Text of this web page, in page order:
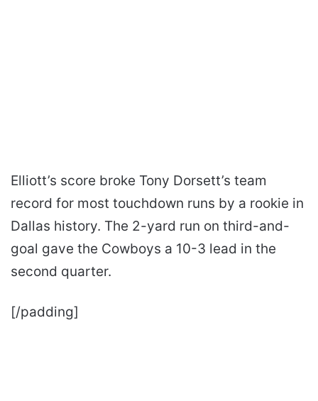
Elliott’s score broke Tony Dorsett’s team
record for most touchdown runs by a rookie in
Dallas history. The 2-yard run on third-and-
goal gave the Cowboys a 10-3 lead in the
second quarter.
[/padding]